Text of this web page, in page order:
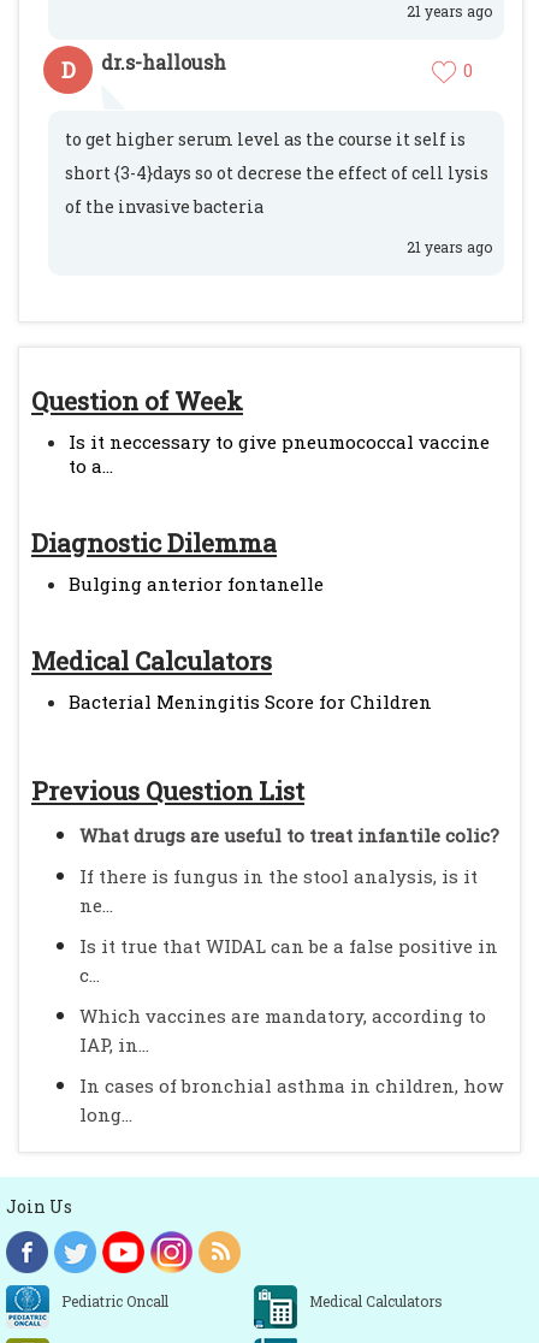
Question of Week
Is it neccessary to give pneumococcal vaccine
to a...
Diagnostic Dilemma
Bulging anterior fontanelle
Medical Calculators
Bacterial Meningitis Score for Children
Previous Question List
What drugs are useful to treat infantile colic?
If there is fungus in the stool analysis, is it
ne...
Is it true that WIDAL can be a false positive in
c...
Which vaccines are mandatory, according to
IAP, in...
In cases of bronchial asthma in children, how
long...
21 years ago
D dr.s-halloush 0
to get higher serum level as the course it self is
short {3-4}days so ot decrese the effect of cell lysis
of the invasive bacteria
21 years ago
Join Us
Pediatric Oncall Medical Calculators